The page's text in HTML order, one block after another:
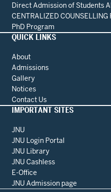
Direct Admission of Students
CENTRALIZED
PhD Program
QUICK LINKS
About
Admissions
Gallery
Notices
Contact Us
IMPORTANT SITES
JNU
JNU Login Portal
JNU Library
JNU Cashless
E-Office
JNU Admission page